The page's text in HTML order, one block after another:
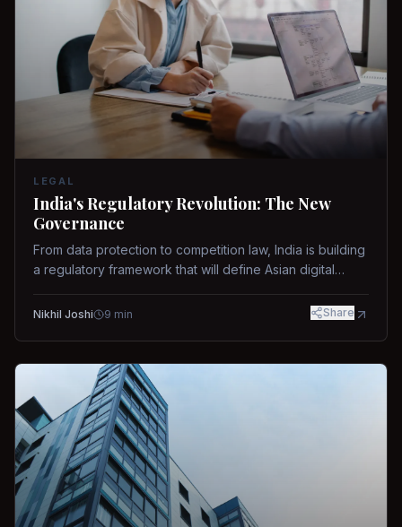
LEGAL
India's Regulatory Revolution: The New
Governance
From data protection to competition law, India is building
a regulatory framework that will define Asian digital
Nikhil Joshi 9 min Share